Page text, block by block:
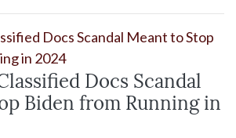
Docs Scandal
Biden from Running in